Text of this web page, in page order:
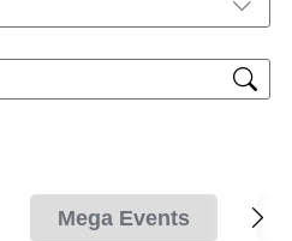
Mega Events